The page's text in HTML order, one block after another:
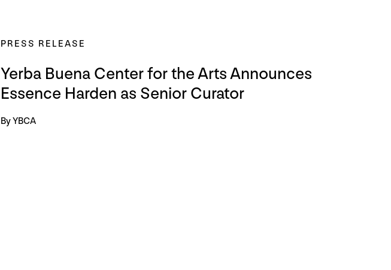
PRESS RELEASE
Yerba Buena Center for the Arts Announces
Essence Harden as Senior Curator
By YBCA